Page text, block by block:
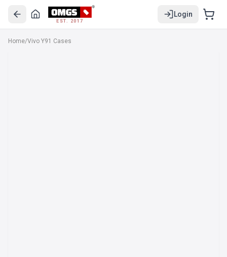
EST. 2017
Login
Home/Vivo Y91 Cases